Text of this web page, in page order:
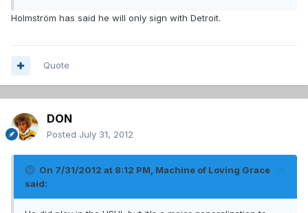
Holmström has said he will only sign with Detroit.
Quote
DON
Posted July 31, 2012
On 7/31/2012 at 8:12 PM, Machine of Loving Grace
said: